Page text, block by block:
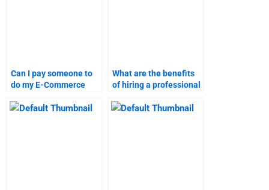
Can I pay someone to
do my E-Commerce
What are the benefits
of hiring a professional
assignments?